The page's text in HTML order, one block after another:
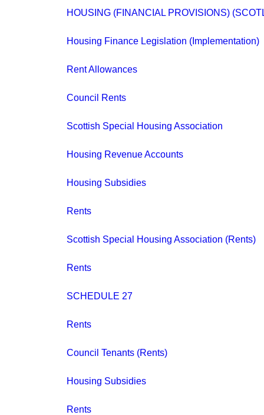
HOUSING (FINANCIAL PROVISIONS)
Housing Finance Legislation (Implementation)
Rent Allowances
Council Rents
Scottish Special Housing Association
Housing Revenue Accounts
Housing Subsidies
Rents
Scottish Special Housing Association (Rents)
Rents
SCHEDULE 27
Rents
Council Tenants (Rents)
Housing Subsidies
Rents